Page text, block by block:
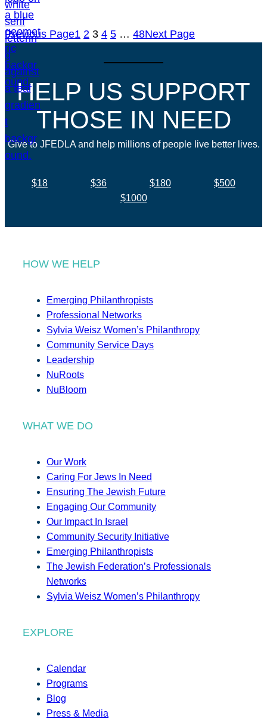
Previous Page1 2 3 4 5 … 48Next Page
HELP US SUPPORT
THOSE IN NEED
Give to JFEDLA and help millions of people live better lives.
$18 $36 $180
$500
$1000
HOW WE HELP
Emerging Philanthropists
Professional Networks
Sylvia Weisz Women’s Philanthropy
Community Service Days
Leadership
NuRoots
NuBloom
WHAT WE DO
Our Work
Caring For Jews In Need
Ensuring The Jewish Future
Engaging Our Community
Our Impact In Israel
Community Security Initiative
Emerging Philanthropists
The Jewish Federation’s Professionals
Networks
Sylvia Weisz Women’s Philanthropy
EXPLORE
Calendar
Programs
Blog
Press & Media